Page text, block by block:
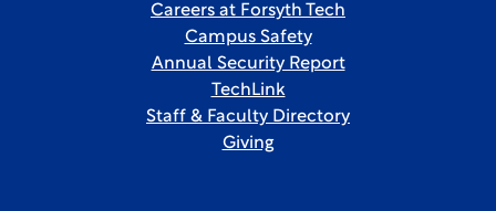
Careers at Forsyth Tech
Campus Safety
Annual Security Report
TechLink
Staff & Faculty Directory
Giving